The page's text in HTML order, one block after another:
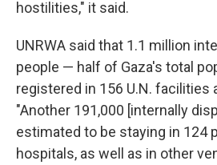
hostilities," it said.
UNRWA said that 1.1 million
people — half of Gaza's total
registered in 156 U.N. facilities
"Another 191,000 [internally
estimated to be staying in 124
hospitals, as well as in other